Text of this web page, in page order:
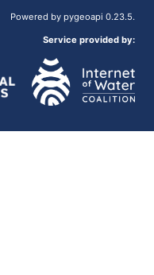
Powered by pygeoapi 0.23.5.
Service provided by: